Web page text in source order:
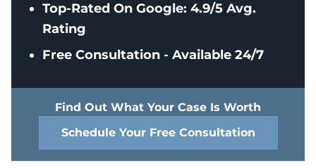
Top-Rated On Google: 4.9/5 Avg.
Rating
Free Consultation - Available 24/7
Find Out What Your Case Is Worth
Schedule Your Free Consultation